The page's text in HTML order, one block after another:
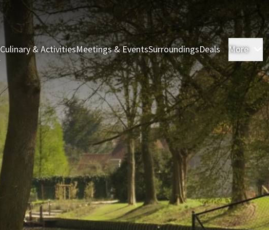
Culinary & ActivitiesMeetings & EventsSurroundingsDeals More